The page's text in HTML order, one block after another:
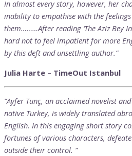
In almost every story, however, her
inability to empathise with the
them………After reading ‘The Aziz Bey
hard not to feel impatient for more
by this deft and unsettling author.”
Julia Harte – TimeOut Istanbul
”Ayfer Tunç, an acclaimed novelist
native Turkey, is widely translated
English. In this engaging short story
fortunes of various characters,
outside their control. ”